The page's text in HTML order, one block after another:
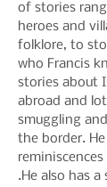
of stories
heroes and
folklore, to
who Francis
stories about
abroad and
smuggling
the border.
.He also has